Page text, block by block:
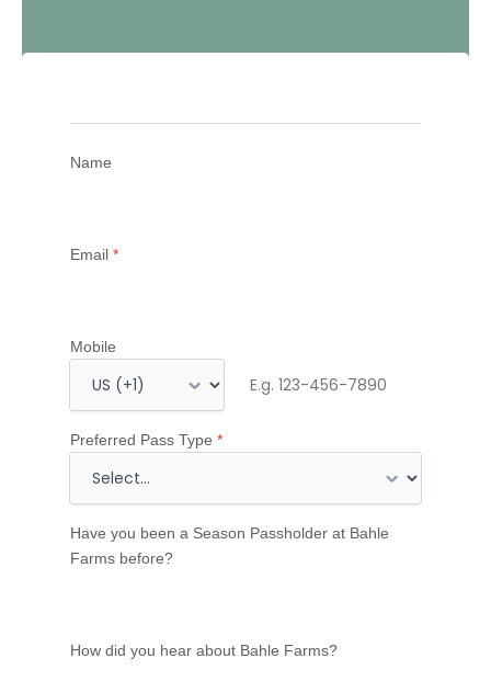
Name
Email *
Mobile
b
i
n
u
e
Preferred Pass Type *
Have you been a Season Passholder at Bahle
Farms before?
How did you hear about Bahle Farms?